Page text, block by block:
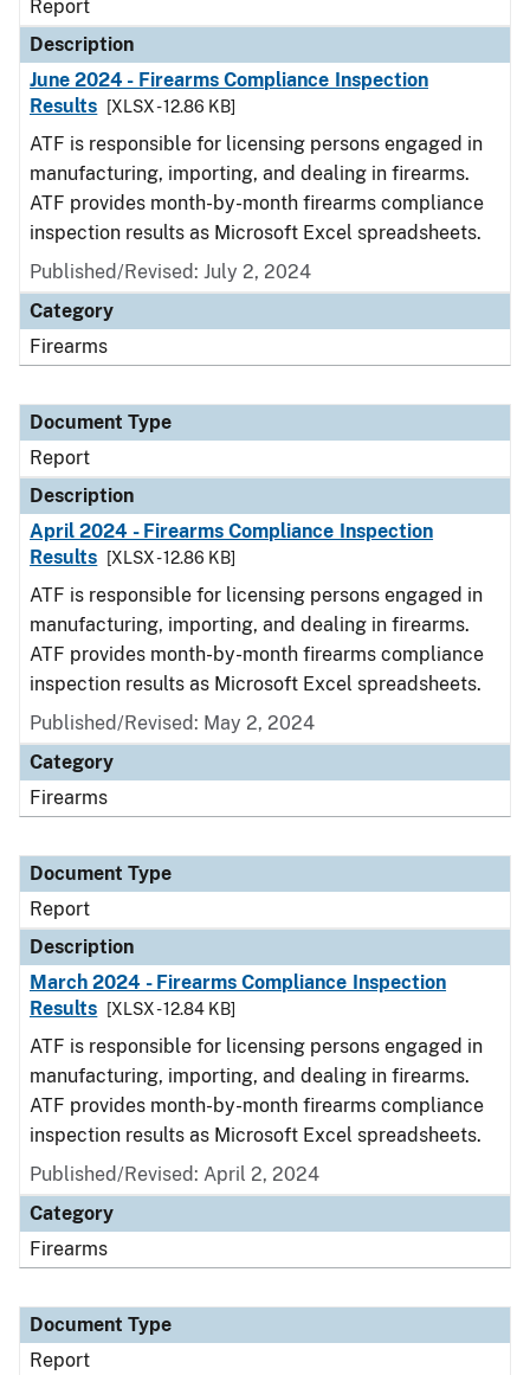
Report
Description
June 2024 - Firearms Compliance Inspection
Results
[XLSX - 12.86 KB]
ATF is responsible for licensing persons engaged in
manufacturing, importing, and dealing in firearms.
ATF provides month-by-month firearms compliance
inspection results as Microsoft Excel spreadsheets.
Published/Revised: July 2, 2024
Category
Firearms
Document Type
Report
Description
April 2024 - Firearms Compliance Inspection
Results
[XLSX - 12.86 KB]
ATF is responsible for licensing persons engaged in
manufacturing, importing, and dealing in firearms.
ATF provides month-by-month firearms compliance
inspection results as Microsoft Excel spreadsheets.
Published/Revised: May 2, 2024
Category
Firearms
Document Type
Report
Description
March 2024 - Firearms Compliance Inspection
Results
[XLSX - 12.84 KB]
ATF is responsible for licensing persons engaged in
manufacturing, importing, and dealing in firearms.
ATF provides month-by-month firearms compliance
inspection results as Microsoft Excel spreadsheets.
Published/Revised: April 2, 2024
Category
Firearms
Document Type
Report